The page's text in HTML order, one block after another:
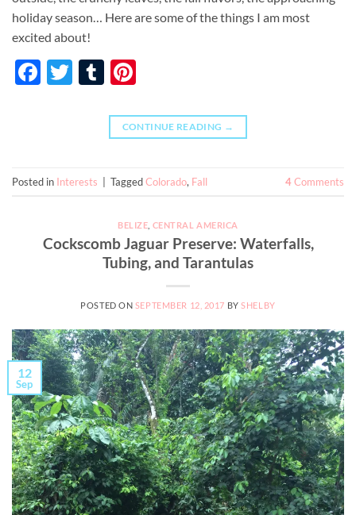
holiday season… Here are some of the things I am most
excited about!
Facebook
TwitterTumblr
CONTINUE READING →
Posted in Interests TaggedColorado, Fall 4Comments
BELIZE CENTRAL AMERICA
Cockscomb Jaguar Preserve: Waterfalls,
Tubing, and Tarantulas
POSTED ON SEPTEMBER 12, 2017 BYSHELBY
12
Sep